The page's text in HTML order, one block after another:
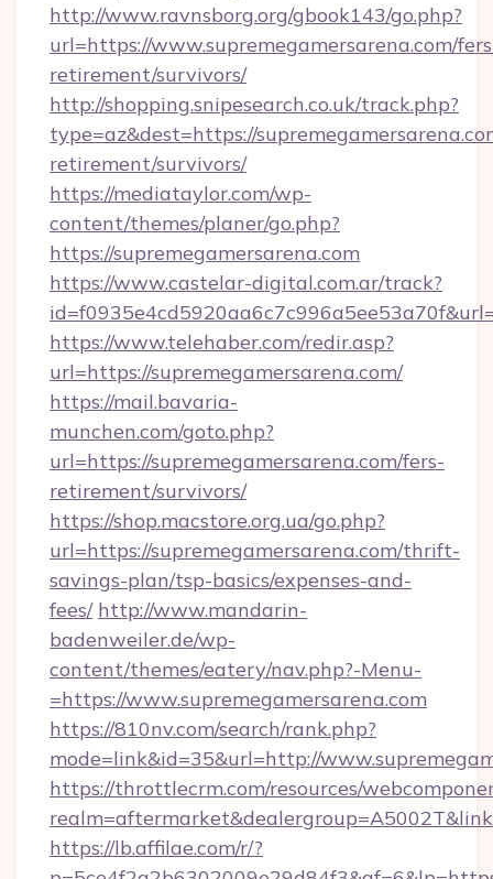
http://www.ravnsborg.org/gbook143/go.php?
url=https://www.supremegamersarena.com/
retirement/survivors/
http://shopping.snipesearch.co.uk/track.php?
type=az&dest=https://
retirement/survivors/
https://mediataylor.com/wp-
content/themes/planer/go.php?
https://supremegamersarena.com
https://www.castelar-digital.com.ar/track?
https://www.telehaber.com/redir.asp?
url=https://supremegamersarena.com/
https://mail.bavaria-
munchen.com/goto.php?
url=https://supremegamersarena.com/fers-
retirement/survivors/
https://shop.macstore.org.ua/go.php?
url=https://supremegamersarena.com/thrift-
savings-plan/tsp-basics/expenses-and-
fees/ http://www.mandarin-
badenweiler.de/wp-
content/themes/eatery/nav.php?-Menu-
=https://www.supremegamersarena.com
https://810nv.com/search/rank.php?
mode=link&id=35&url=http://
https://throttlecrm.com/resources/
https://lb.affilae.com/r/?